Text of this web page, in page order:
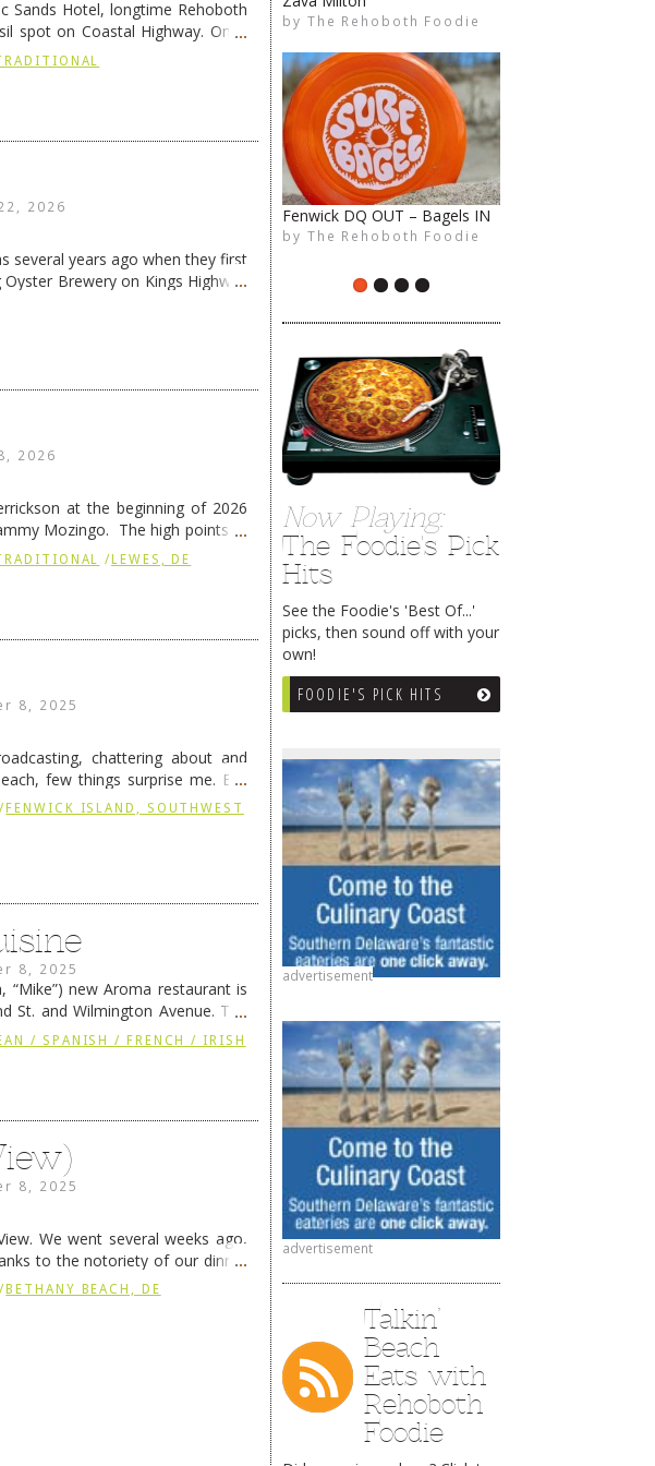
by The Rehoboth Foodie
Fenwick DQ OUT – Bagels IN
by The Rehoboth Foodie
by The Rehoboth Foodie
All About Local Pizza!
by The Rehoboth Foodie
The Rehoboth Foodie
The Rehoboth Foodie
Now Playing:
The Foodie's Pick
Hits
See the Foodie's 'Best Of...'
picks, then sound off with your
own!
FOODIE'S PICK HITS
advertisement
advertisement
Talkin’
Beach
Eats with
Rehoboth
Foodie
Sands Hotel, longtime Rehoboth
spot on Coastal Highway. Once
reading
2026
several years ago when they first
Brewery on Kings Highway
2026
at the beginning of 2026
Mozingo. The high points at
delicious …Continue reading
/LEWES, DE
8, 2025
chattering about and
few things surprise me. But
those exceptions continues …
/ FENWICK ISLAND, SOUTHWEST
8, 2025
“Mike”) new Aroma restaurant is
St. and Wilmington Avenue. The
and … Continue reading →
/ SPANISH / FRENCH / IRISH
8, 2025
We went several weeks ago,
to the notoriety of our dinner
/ BETHANY BEACH, DE